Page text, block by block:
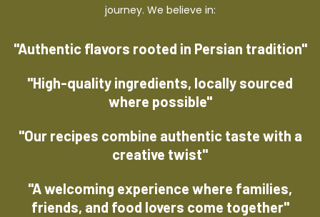
journey. We believe in:
"Authentic flavors rooted in Persian tradition"
"High-quality ingredients, locally sourced
where possible"
"Our recipes combine authentic taste with a
creative twist"
"A welcoming experience where families,
friends, and food lovers come together"